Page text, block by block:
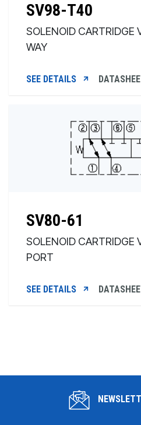
SV98-T40
SOLENOID CARTRIDGE
WAY
SEE DETAILS
SV80-61
SOLENOID CARTRIDGE
PORT
SEE DETAILS